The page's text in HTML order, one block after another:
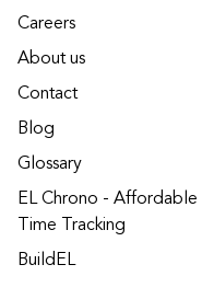
Careers
About us
Contact
Blog
Glossary
EL Chrono - Affordable
Time Tracking
BuildEL